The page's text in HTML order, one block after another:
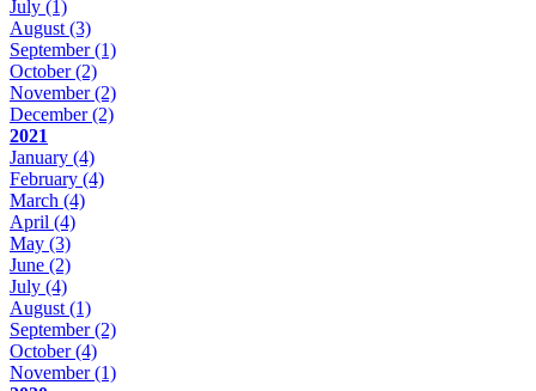
July (1)
August (3)
September(1)
October(2)
November(2)
December(2)
2021
January (4)
February (4)
March (4)
April (4)
May (3)
June (2)
July (4)
August (1)
September(2)
October(4)
November(1)